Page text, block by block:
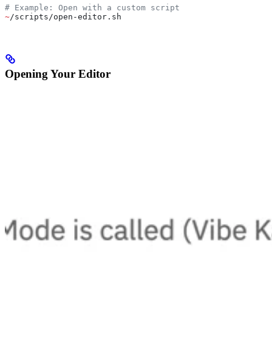
# Example: Open with a custom script
~/scripts/open-editor.sh
Opening Your Editor